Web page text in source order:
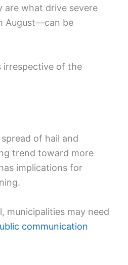
are what drive severe
August—can be
irrespective of the
of hail and
trend toward more
implications for
municipalities may need
communication